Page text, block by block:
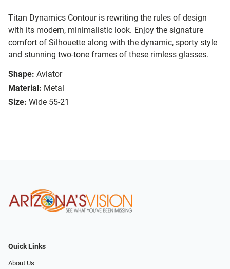
Titan Dynamics Contour is rewriting the rules of design
with its modern, minimalistic look. Enjoy the signature
comfort of Silhouette along with the dynamic, sporty style
and stunning two-tone frames of these rimless glasses.
Shape: Aviator
Material: Metal
Size: Wide 55-21
Quick Links
About Us